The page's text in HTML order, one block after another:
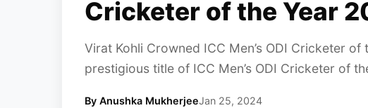
Cricketer of the Year
Virat Kohli Crowned ICC Men’s ODI Cricketer
prestigious title of ICC Men’s ODI Cricketer of
By Anushka MukherjeeJan 25, 2024